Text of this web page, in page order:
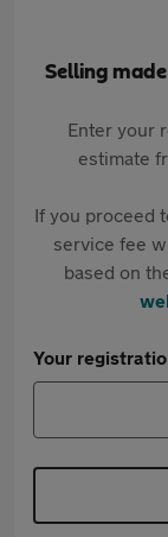
Selling
Enter your
estimate
If you proceed
service fee
based on
Your